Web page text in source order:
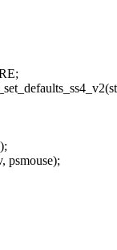
psmouse);